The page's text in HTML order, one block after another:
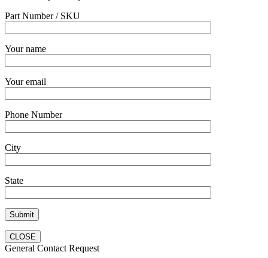
Part Number / SKU
Your name
Your email
Phone Number
City
State
CLOSE
General Contact Request